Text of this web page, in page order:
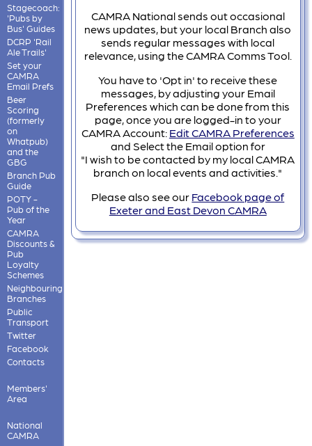
Stagecoach:
'Pubs by
Bus' Guides
DCRP 'Rail
Ale Trails'
Set your
CAMRA
Email Prefs
Beer
Scoring
(formerly
on
Whatpub)
and the
GBG
Branch Pub
Guide
POTY -
Pub of the
Year
CAMRA
Discounts &
Pub
Loyalty
Schemes
Neighbouring
Branches
Public
Transport
Twitter
Facebook
Contacts
Members'
Area
National
CAMRA
CAMRA National sends out occasional
news updates, but your local Branch also
sends regular messages with local
relevance, using the CAMRA Comms Tool.
You have to 'Opt in' to receive these
messages, by adjusting your Email
Preferences which can be done from this
page, once you are logged-in to your
CAMRA Account: Edit CAMRA Preferences
and Select the Email option for
"I wish to be contacted by my local CAMRA
branch on local events and activities."
Please also see our Facebook page of
Exeter and East Devon CAMRA